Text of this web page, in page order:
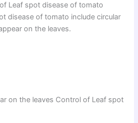
Leaf spot disease of tomato
disease of tomato include circular
on the leaves.
on the leaves Control of Leaf spot